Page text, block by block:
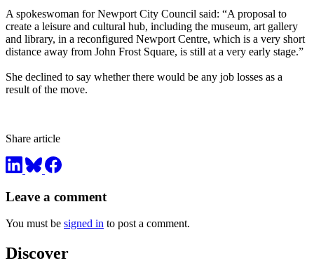
A spokeswoman for Newport City Council said: “A proposal to
create a leisure and cultural hub, including the museum, art gallery
and library, in a reconfigured Newport Centre, which is a very short
distance away from John Frost Square, is still at a very early stage.”
She declined to say whether there would be any job losses as a
result of the move.
Share article
Leave a comment
You must be signed in to post a comment.
Discover